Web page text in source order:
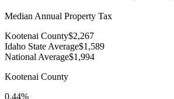
Median Annual Property Tax
Kootenai County$2,267
Idaho State Average$1,589
National Average$1,994
Kootenai County
0.44%